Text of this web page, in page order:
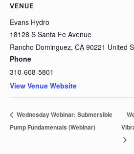
VENUE
Evans Hydro
18128 S Santa Fe Avenue
Rancho Dominguez, CA 90221 United
Phone
310-608-5801
View Venue Website
Wednesday Webinar: Submersible
Pump Fundamentals (Webinar)